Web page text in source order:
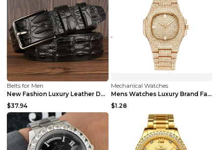
Belts for Men
New Fashion Luxury Leather Design Male Dermis Leat...
$37.94
Mechanical Watches
Mens Watches Luxury Brand Fashion Diamond Date Qua...
$1.28